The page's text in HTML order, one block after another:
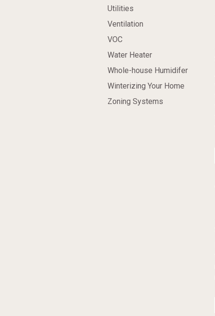
Utilities
Ventilation
VOC
Water Heater
Whole-house Humidifer
Winterizing Your Home
Zoning Systems